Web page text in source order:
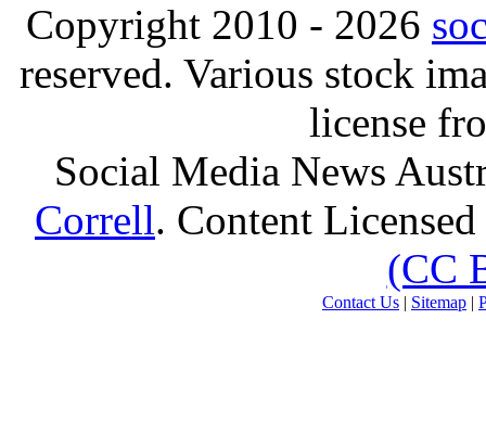
Copyright 2010 - 2026
reserved. Various stock
license
Social Media News
Correll. Content
(CC
Contact Us | Sitemap |